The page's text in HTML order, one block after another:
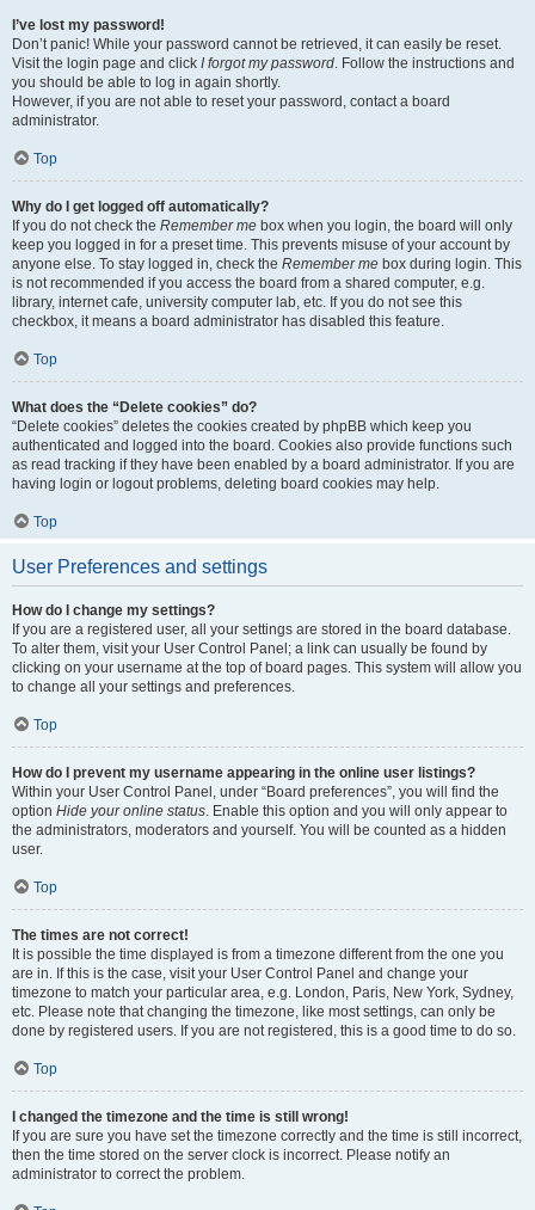
I’ve lost my password!
Don’t panic! While your password cannot be retrieved, it can easily be reset.
Visit the login page and click I forgot my password. Follow the instructions and
you should be able to log in again shortly.
However, if you are not able to reset your password, contact a board
administrator.
Top
Why do I get logged off automatically?
If you do not check the Remember me box when you login, the board will only
keep you logged in for a preset time. This prevents misuse of your account by
anyone else. To stay logged in, check the Remember me box during login. This
is not recommended if you access the board from a shared computer, e.g.
library, internet cafe, university computer lab, etc. If you do not see this
checkbox, it means a board administrator has disabled this feature.
Top
What does the “Delete cookies” do?
“Delete cookies” deletes the cookies created by phpBB which keep you
authenticated and logged into the board. Cookies also provide functions such
as read tracking if they have been enabled by a board administrator. If you are
having login or logout problems, deleting board cookies may help.
Top
User Preferences and settings
How do I change my settings?
If you are a registered user, all your settings are stored in the board database.
To alter them, visit your User Control Panel; a link can usually be found by
clicking on your username at the top of board pages. This system will allow you
to change all your settings and preferences.
Top
How do I prevent my username appearing in the online user listings?
Within your User Control Panel, under “Board preferences”, you will find the
option Hide your online status. Enable this option and you will only appear to
the administrators, moderators and yourself. You will be counted as a hidden
user.
Top
The times are not correct!
It is possible the time displayed is from a timezone different from the one you
are in. If this is the case, visit your User Control Panel and change your
timezone to match your particular area, e.g. London, Paris, New York, Sydney,
etc. Please note that changing the timezone, like most settings, can only be
done by registered users. If you are not registered, this is a good time to do so.
Top
I changed the timezone and the time is still wrong!
If you are sure you have set the timezone correctly and the time is still incorrect,
then the time stored on the server clock is incorrect. Please notify an
administrator to correct the problem.